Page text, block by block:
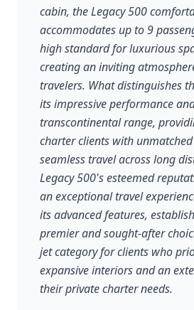
cabin, the Legacy 500
accommodates up to 9
high standard for luxurious
creating an inviting
travelers. What distinguishes
its impressive performance
transcontinental range,
charter clients with
seamless travel across long
Legacy 500's esteemed
an exceptional travel
its advanced features,
premier and sought-after
jet category for clients who
expansive interiors and an
their private charter needs.